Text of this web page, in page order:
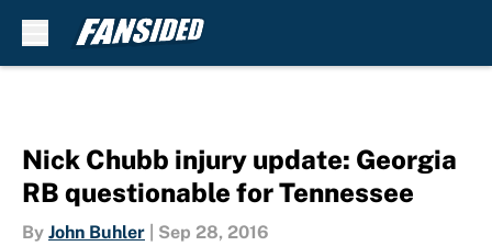
Nick Chubb injury update: Georgia
RB questionable for Tennessee
By John Buhler Sep 28, 2016